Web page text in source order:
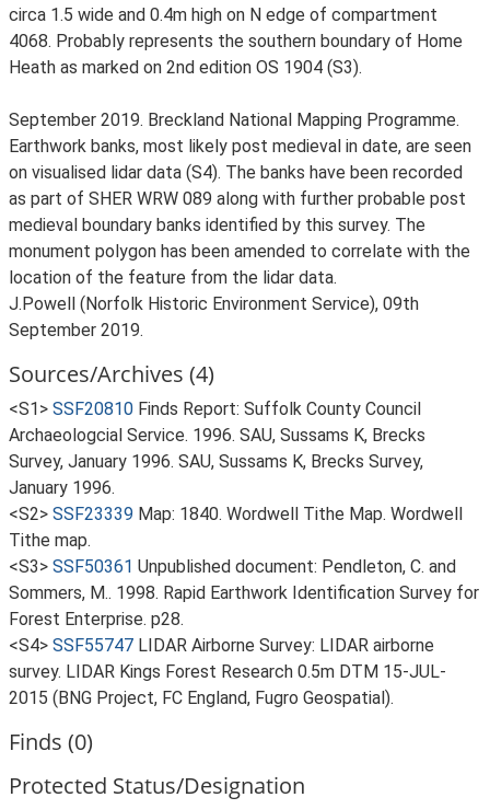
circa 1.5 wide and 0.4m high on N edge of compartment
4068. Probably represents the southern boundary of Home
Heath as marked on 2nd edition OS 1904 (S3).
September 2019. Breckland National Mapping Programme.
Earthwork banks, most likely post medieval in date, are seen
on visualised lidar data (S4). The banks have been recorded
as part of SHER WRW 089 along with further probable post
medieval boundary banks identified by this survey. The
monument polygon has been amended to correlate with the
location of the feature from the lidar data.
J.Powell (Norfolk Historic Environment Service), 09th
September 2019.
Sources/Archives (4)
<S1> SSF20810 Finds Report: Suffolk County Council
Archaeologcial Service. 1996. SAU, Sussams K, Brecks
Survey, January 1996. SAU, Sussams K, Brecks Survey,
January 1996.
<S2> SSF23339 Map: 1840. Wordwell Tithe Map. Wordwell
Tithe map.
<S3> SSF50361 Unpublished document: Pendleton, C. and
Sommers, M.. 1998. Rapid Earthwork Identification Survey for
Forest Enterprise. p28.
<S4> SSF55747 LIDAR Airborne Survey: LIDAR airborne
survey. LIDAR Kings Forest Research 0.5m DTM 15-JUL-
2015 (BNG Project, FC England, Fugro Geospatial).
Finds (0)
Protected Status/Designation